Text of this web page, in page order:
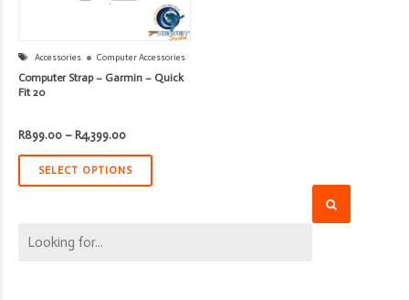
Accessories Computer Accessories
Computer Strap – Garmin – Quick
Fit 20
R899.00 – R4,399.00Price
R899.00
through
R4,399.00
SELECT OPTIONS